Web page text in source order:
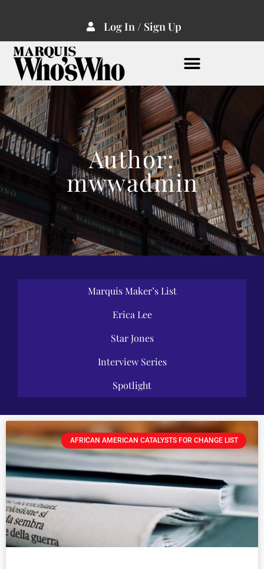
Log In / Sign Up
Author:
mwwadmin
Marquis Maker’s List
Erica Lee
Star Jones
Interview Series
Spotlight
AFRICAN AMERICAN CATALYSTS FOR CHANGE LIST